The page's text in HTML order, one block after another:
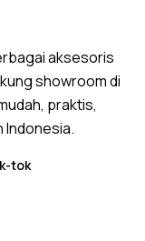
aksesoris
showroom di
praktis,
Indonesia.
tok